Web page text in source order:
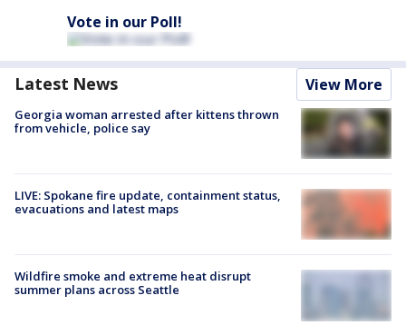
Vote in our Poll!
Latest News View More
Georgia woman arrested after kittens thrown
from vehicle, police say
LIVE: Spokane fire update, containment status,
evacuations and latest maps
Wildfire smoke and extreme heat disrupt
summer plans across Seattle